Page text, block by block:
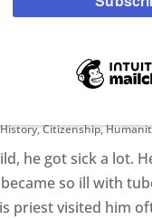
miles long.
Tutu
,Citizenship,
he got sick a lot.
so ill with
priest visited him